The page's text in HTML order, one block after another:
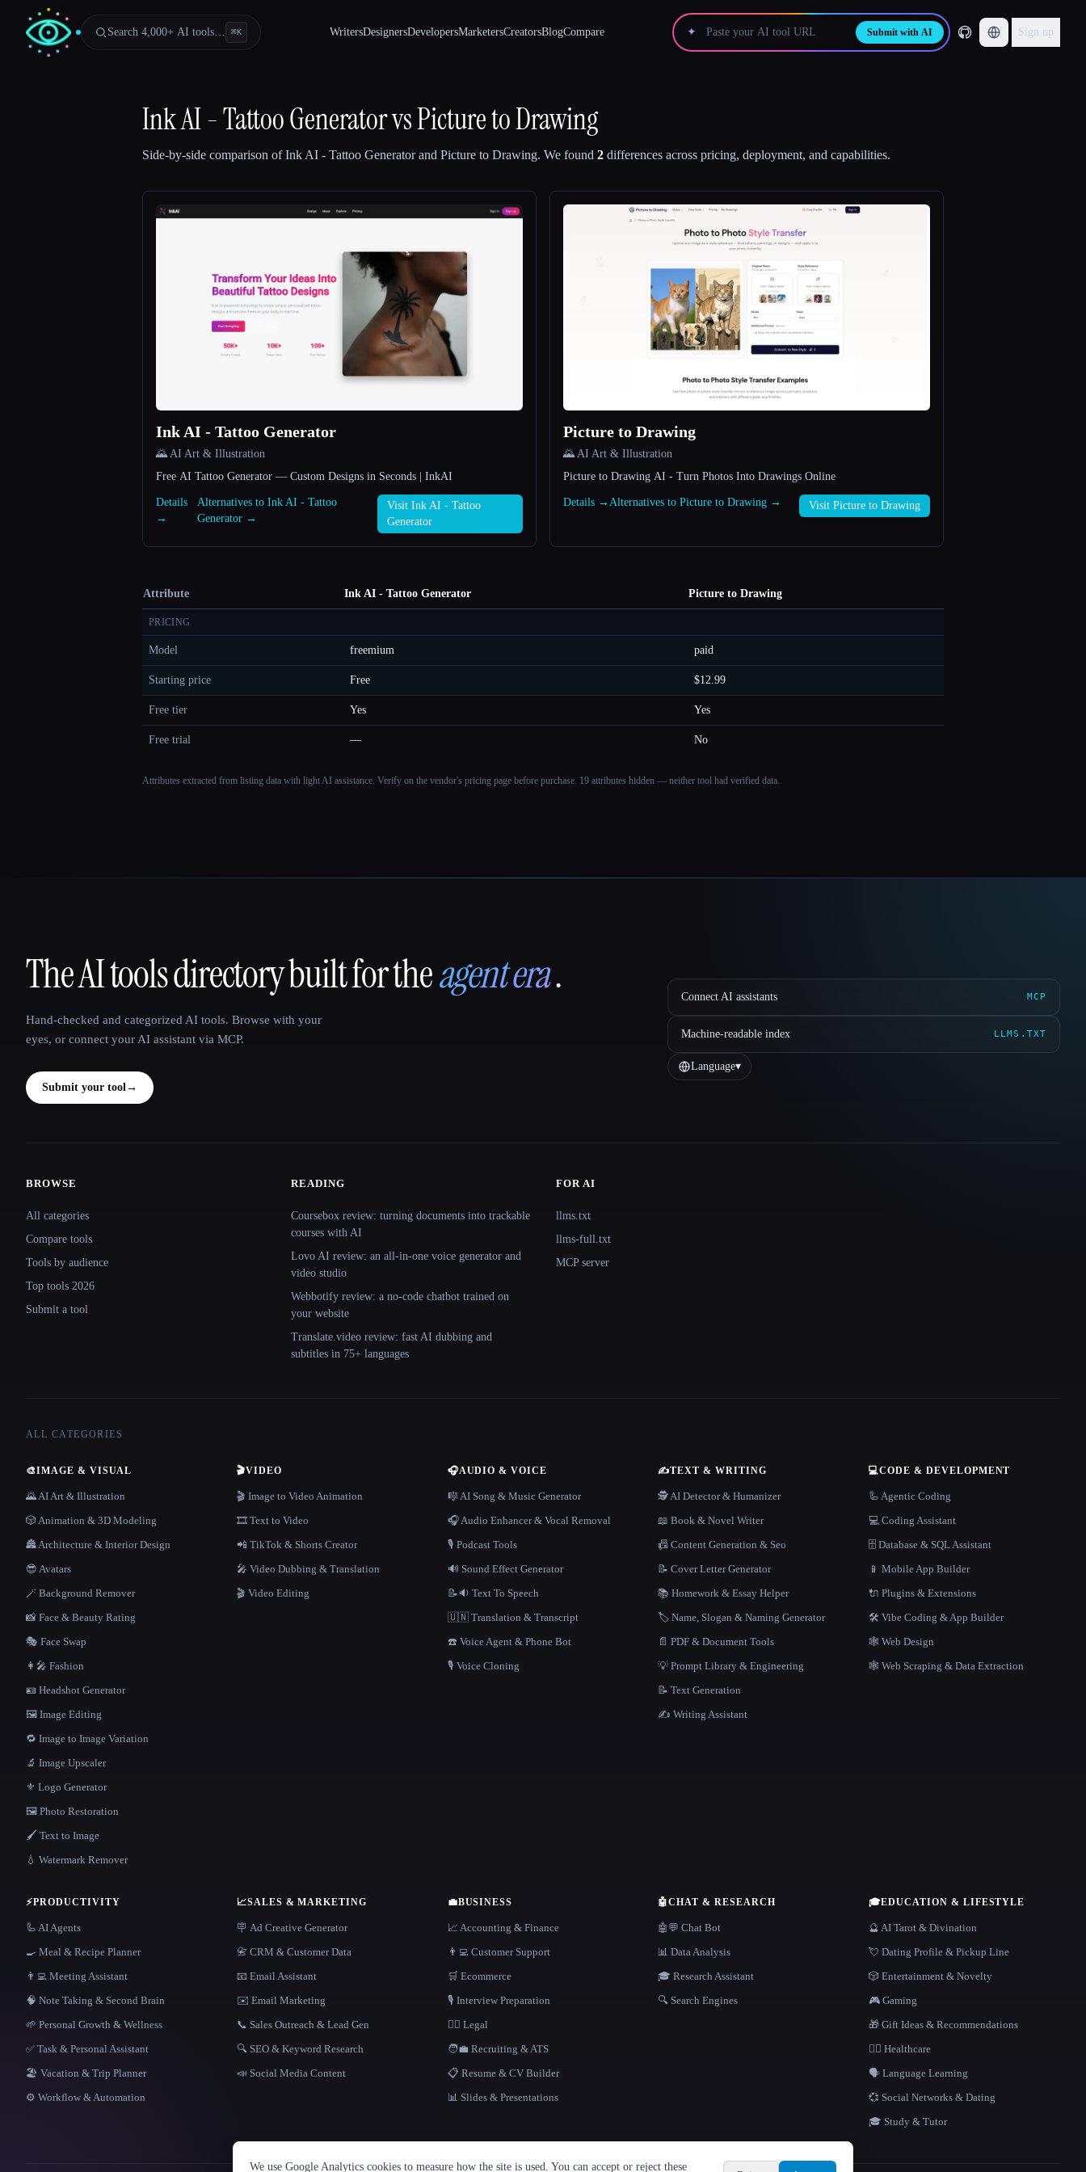
Search 4,000+ AI tools… ⌘K WritersDesignersDevelopersMarketersCreatorsBlogCompare ✦ Submit with AI Sign up
Ink AI - Tattoo GeneratorvsPicture to Drawing
Side-by-side comparison ofInk AI - Tattoo Generatorand Picture to Drawing. We found 2 differences across pricing, deployment, and capabilities.
Ink AI - Tattoo Generator
🌄 AI Art & Illustration
Free AI Tattoo Generator — Custom Designs in Seconds | InkAI
Details
→
Alternatives to Ink AI - Tattoo
Generator →
Visit Ink AI - Tattoo
Generator
Picture to Drawing
🌄 AI Art & Illustration
Picture to Drawing AI - Turn Photos Into Drawings Online
Details → Alternatives to Picture to Drawing → Visit Picture to Drawing
Attribute Ink AI - Tattoo Generator Picture to Drawing
PRICING
Model freemium paid
Starting price Free $12.99
Free tier Yes Yes
Free trial — No
Attributes extracted from listing data with light AI assistance. Verify on the vendor's pricing page before purchase. 19 attributes hidden — neither tool had verified data.
That AI Collection
The AI tools directory built for theagent era.
Hand-checked and categorized AI tools. Browse with your
eyes, or connect your AI assistant via MCP.
Submit your tool→
Connect AI assistants MCP
Machine-readable index LLMS.TXT
Language▾
BROWSE
All categories
Compare tools
Tools by audience
Top tools 2026
Submit a tool
READING
Coursebox review: turning documents into trackable
courses with AI
Lovo AI review: an all-in-one voice generator and
video studio
Webbotify review: a no-code chatbot trained on
your website
Translate.video review: fast AI dubbing and
subtitles in 75+ languages
FOR AI
llms.txt
llms-full.txt
MCP server
ALL CATEGORIES
🎨IMAGE & VISUAL
🌄 AI Art & Illustration
🎲 Animation & 3D Modeling
🏯 Architecture & Interior Design
😎 Avatars
🪄 Background Remover
📸 Face & Beauty Rating
🎭 Face Swap
👩‍🎤 Fashion
🪪 Headshot Generator
🖼️ Image Editing
🔁 Image to Image Variation
🔬 Image Upscaler
⚜️ Logo Generator
🖼️ Photo Restoration
🖌️ Text to Image
💧 Watermark Remover
🎬VIDEO
🎬 Image to Video Animation
🎞️ Text to Video
📲 TikTok & Shorts Creator
🎤 Video Dubbing & Translation
🎬 Video Editing
🎧AUDIO & VOICE
🎼 AI Song & Music Generator
🎧 Audio Enhancer & Vocal Removal
🎙️ Podcast Tools
🔊 Sound Effect Generator
📝🔉 Text To Speech
🇺🇳 Translation & Transcript
☎️ Voice Agent & Phone Bot
🎙️ Voice Cloning
✍️TEXT & WRITING
🕵️ AI Detector & Humanizer
📖 Book & Novel Writer
📠 Content Generation & Seo
📝 Cover Letter Generator
📚 Homework & Essay Helper
🏷️ Name, Slogan & Naming Generator
📄 PDF & Document Tools
💡 Prompt Library & Engineering
📝 Text Generation
✍️ Writing Assistant
💻CODE & DEVELOPMENT
🦾 Agentic Coding
💻 Coding Assistant
🗄️ Database & SQL Assistant
📱 Mobile App Builder
🔌 Plugins & Extensions
🛠️ Vibe Coding & App Builder
🕸 Web Design
🕸️ Web Scraping & Data Extraction
⚡PRODUCTIVITY
🦾 AI Agents
🍳 Meal & Recipe Planner
👨‍💻 Meeting Assistant
🧠 Note Taking & Second Brain
🌱 Personal Growth & Wellness
✅ Task & Personal Assistant
🏖 Vacation & Trip Planner
⚙️ Workflow & Automation
📈SALES & MARKETING
🪧 Ad Creative Generator
📇 CRM & Customer Data
📧 Email Assistant
✉️ Email Marketing
📞 Sales Outreach & Lead Gen
🔍 SEO & Keyword Research
📣 Social Media Content
💼BUSINESS
📈 Accounting & Finance
👨‍💻 Customer Support
🛒 Ecommerce
🎙️ Interview Preparation
👩‍⚖️ Legal
🧑‍💼 Recruiting & ATS
📋 Resume & CV Builder
📊 Slides & Presentations
🤖CHAT & RESEARCH
🤖💬 Chat Bot
📊 Data Analysis
🎓 Research Assistant
🔍 Search Engines
🎓EDUCATION & LIFESTYLE
🔮 AI Tarot & Divination
💘 Dating Profile & Pickup Line
🎲 Entertainment & Novelty
🎮 Gaming
🎁 Gift Ideas & Recommendations
👩‍⚕️ Healthcare
🗣️ Language Learning
💞 Social Networks & Dating
🎓 Study & Tutor
We use Google Analytics cookies to measure how the site is used. You can accept or reject these